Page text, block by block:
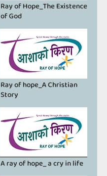
Ray of Hope_The Existence
of God
Ray of hope_A Christian
Story
A ray of hope_ a cry in life